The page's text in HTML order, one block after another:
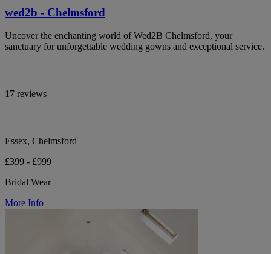
wed2b - Chelmsford
Uncover the enchanting world of Wed2B Chelmsford, your
sanctuary for unforgettable wedding gowns and exceptional service.
17 reviews
Essex, Chelmsford
£399 - £999
Bridal Wear
More Info